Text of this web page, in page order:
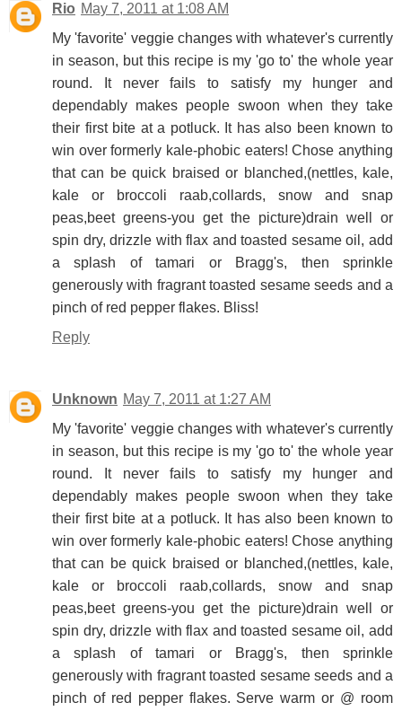
Rio May 7, 2011 at 1:08 AM
My 'favorite' veggie changes with whatever's currently
in season, but this recipe is my 'go to' the whole year
round. It never fails to satisfy my hunger and
dependably makes people swoon when they take
their first bite at a potluck. It has also been known to
win over formerly kale-phobic eaters! Chose anything
that can be quick braised or blanched,(nettles, kale,
kale or broccoli raab,collards, snow and snap
peas,beet greens-you get the picture)drain well or
spin dry, drizzle with flax and toasted sesame oil, add
a splash of tamari or Bragg's, then sprinkle
generously with fragrant toasted sesame seeds and a
pinch of red pepper flakes. Bliss!
Reply
Unknown May 7, 2011 at 1:27 AM
My 'favorite' veggie changes with whatever's currently
in season, but this recipe is my 'go to' the whole year
round. It never fails to satisfy my hunger and
dependably makes people swoon when they take
their first bite at a potluck. It has also been known to
win over formerly kale-phobic eaters! Chose anything
that can be quick braised or blanched,(nettles, kale,
kale or broccoli raab,collards, snow and snap
peas,beet greens-you get the picture)drain well or
spin dry, drizzle with flax and toasted sesame oil, add
a splash of tamari or Bragg's, then sprinkle
generously with fragrant toasted sesame seeds and a
pinch of red pepper flakes. Serve warm or @ room